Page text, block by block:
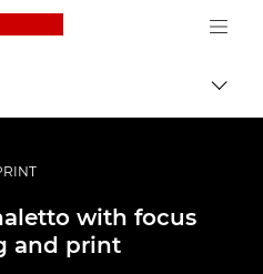
Canon Logo, back to
with focus
and print